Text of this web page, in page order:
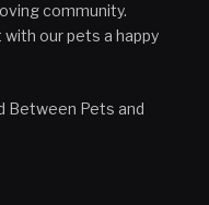
community.
our pets a happy
Between Pets and